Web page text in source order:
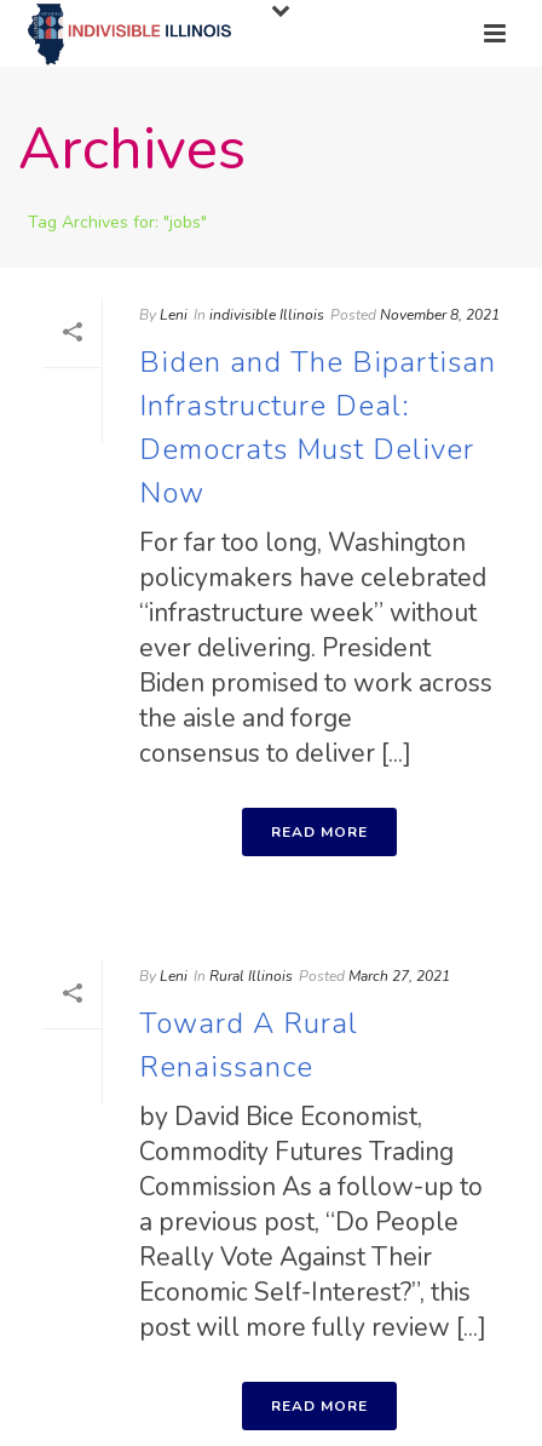
Archives
Tag Archives for: "jobs"
ByLeni In indivisible Illinois PostedNovember 8, 2021
Biden and The Bipartisan
Infrastructure Deal:
Democrats Must Deliver
Now
For far too long, Washington
policymakers have celebrated
“infrastructure week” without
ever delivering. President
Biden promised to work across
the aisle and forge
consensus to deliver [...]
READ MORE
ByLeni In Rural Illinois PostedMarch 27, 2021
Toward A Rural
Renaissance
by David Bice Economist,
Commodity Futures Trading
Commission As a follow-up to
a previous post, “Do People
Really Vote Against Their
Economic Self-Interest?”, this
post will more fully review [...]
READ MORE